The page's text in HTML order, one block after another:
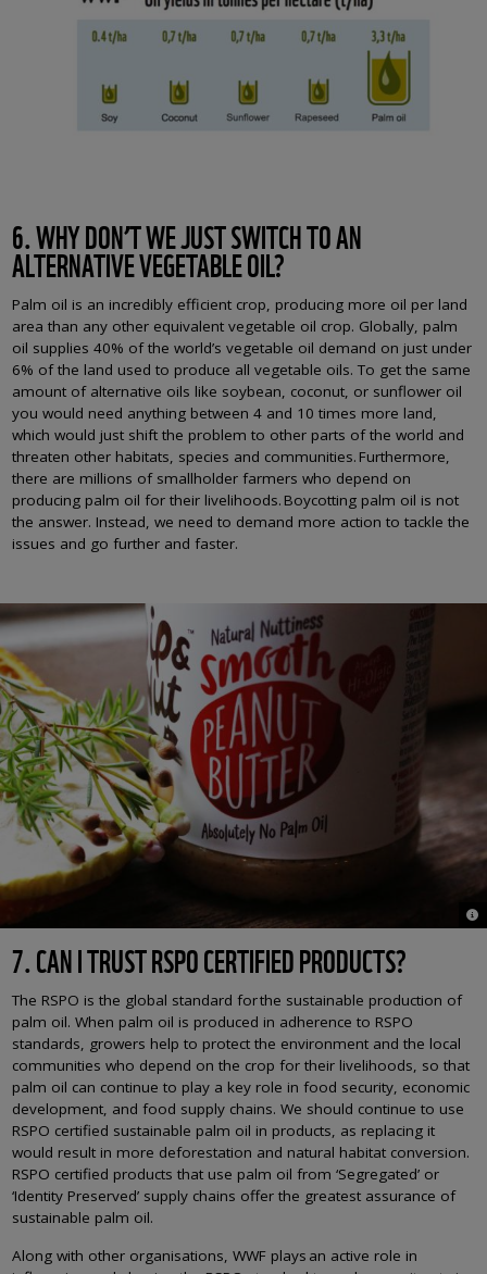
6. WHY DON’T WE JUST SWITCH TO AN
ALTERNATIVE VEGETABLE OIL?
Palm oil is an incredibly efficient crop, producing more oil per land
area than any other equivalent vegetable oil crop. Globally, palm
oil supplies 40% of the world’s vegetable oil demand on just under
6% of the land used to produce all vegetable oils. To get the same
amount of alternative oils like soybean, coconut, or sunflower oil
you would need anything between 4 and 10 times more land,
which would just shift the problem to other parts of the world and
threaten other habitats, species and communities. Furthermore,
there are millions of smallholder farmers who depend on
producing palm oil for their livelihoods. Boycotting palm oil is not
the answer. Instead, we need to demand more action to tackle the
issues and go further and faster.
©
7. CAN I TRUST RSPO CERTIFIED PRODUCTS?
The RSPO is the global standard for the sustainable production of
palm oil. When palm oil is produced in adherence to RSPO
standards, growers help to protect the environment and the local
communities who depend on the crop for their livelihoods, so that
palm oil can continue to play a key role in food security, economic
development, and food supply chains. We should continue to use
RSPO certified sustainable palm oil in products, as replacing it
would result in more deforestation and natural habitat conversion.
RSPO certified products that use palm oil from ‘Segregated’ or
‘Identity Preserved’ supply chains offer the greatest assurance of
sustainable palm oil.
Along with other organisations, WWF plays an active role in